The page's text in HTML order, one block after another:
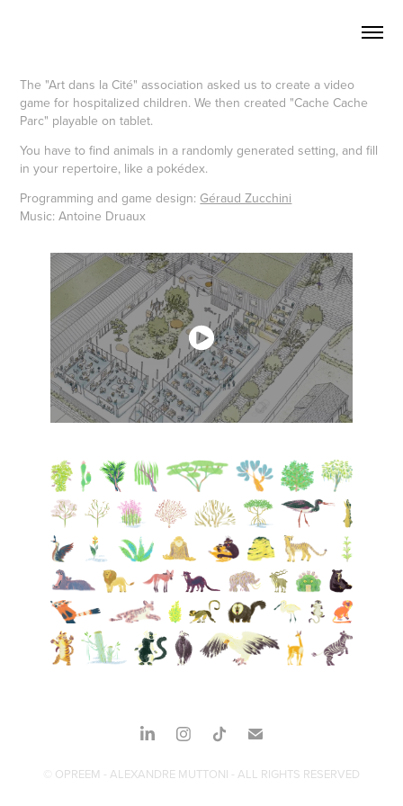
The "Art dans la Cité" association asked us to create a video
game for hospitalized children. We then created "Cache Cache
Parc" playable on tablet.
You have to find animals in a randomly generated setting, and fill
in your repertoire, like a pokédex.
Programming and game design: Géraud Zucchini
Music: Antoine Druaux
© OPREEM - ALEXANDRE MUTTONI - ALL RIGHTS RESERVED